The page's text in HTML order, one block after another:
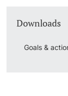
Downloads
Goals &